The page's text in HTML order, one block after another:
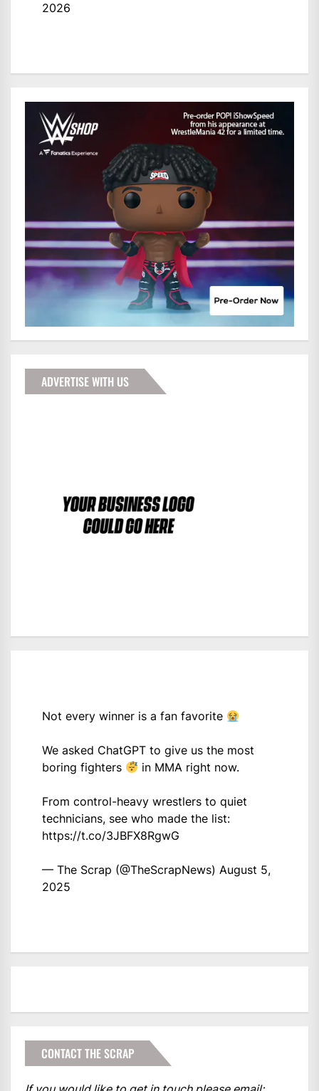
2026
ADVERTISE WITH US
Not every winner is a fan favorite
We asked ChatGPT to give us the most
boring fighters
in MMA right now.
From control-heavy wrestlers to quiet
technicians, see who made the list:
https://t.co/3JBFX8RgwG
— The Scrap (@TheScrapNews) August 5,
2025
CONTACT THE SCRAP